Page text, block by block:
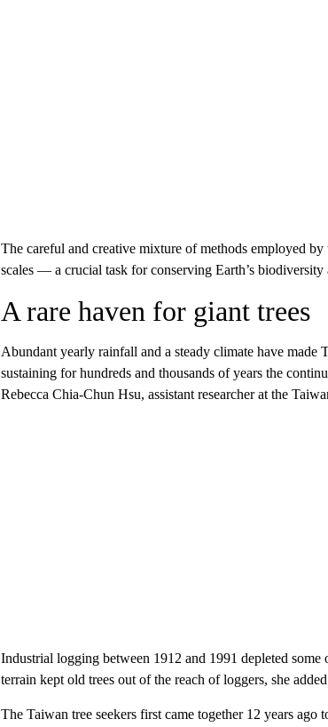
The careful and creative mixture of methods employed
scales — a crucial task for conserving Earth’s biodiversity
A rare haven for giant trees
Abundant yearly rainfall and a steady climate have made
sustaining for hundreds and thousands of years the
Rebecca Chia-Chun Hsu, assistant researcher at the
Industrial logging between 1912 and 1991 depleted some
terrain kept old trees out of the reach of loggers, she
The Taiwan tree seekers first came together 12 years